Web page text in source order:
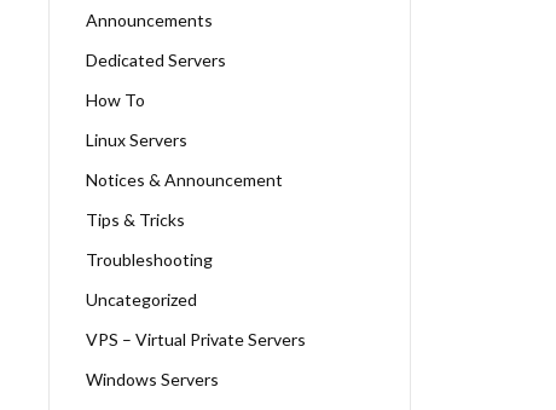
Announcements
Dedicated Servers
How To
Linux Servers
Notices & Announcement
Tips & Tricks
Troubleshooting
Uncategorized
VPS – Virtual Private Servers
Windows Servers